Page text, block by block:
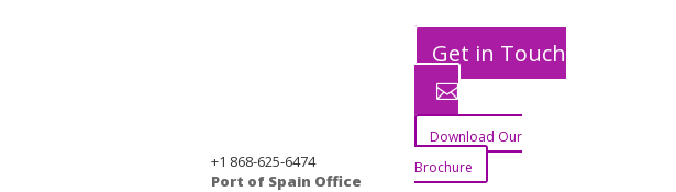
+1 868-625-6474
Port of Spain Office
Get in Touch
Download Our
Brochure